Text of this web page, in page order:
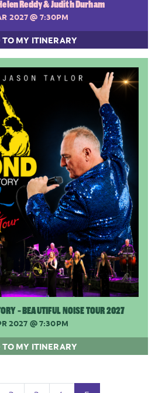
Reddy & Judith Durham
2027@ 7:30PM
MY ITINERARY
- BEAUTIFUL NOISE TOUR 2027
2027 @ 7:30PM
MY ITINERARY